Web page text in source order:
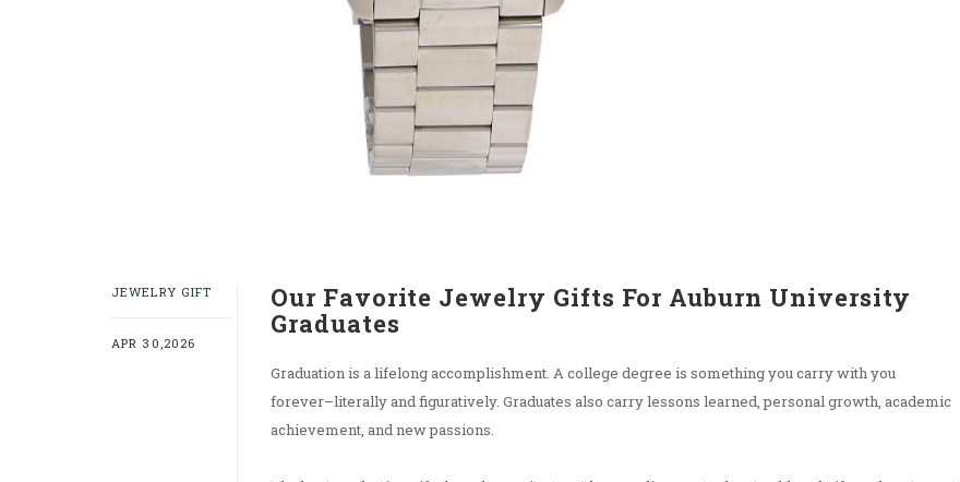
JEWELRY GIFT
APR 30,2026
Our Favorite Jewelry Gifts For Auburn University
Graduates
Graduation is a lifelong accomplishment. A college degree is something you carry with you
forever–literally and figuratively. Graduates also carry lessons learned, personal growth, academic
achievement, and new passions.